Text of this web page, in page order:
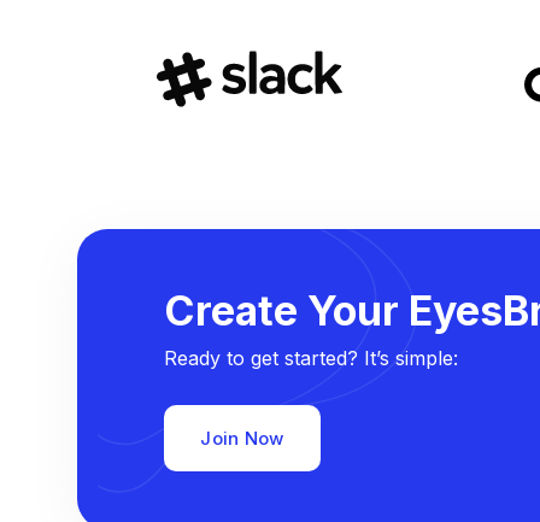
Create Your
Ready to get started? It’s simple:
Join Now